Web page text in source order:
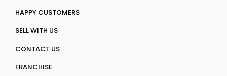
HAPPY CUSTOMERS
SELL WITH US
CONTACT US
FRANCHISE